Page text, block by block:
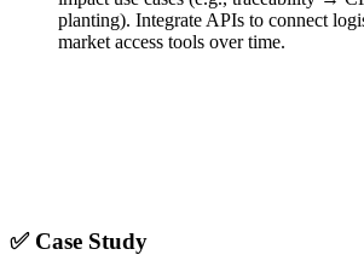
planting). Integrate APIs to connect
market access tools over time.
✅ Case Study